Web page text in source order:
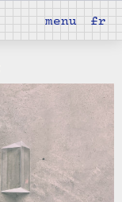
menu fr